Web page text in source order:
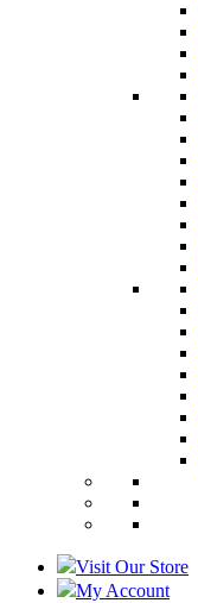
Visit Our Store
My Account